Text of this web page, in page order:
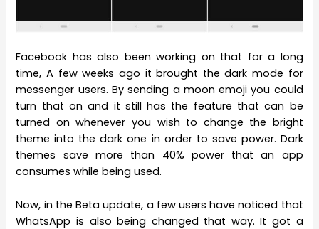
Facebook has also been working on that for a long
time, A few weeks ago it brought the dark mode for
messenger users. By sending a moon emoji you could
turn that on and it still has the feature that can be
turned on whenever you wish to change the bright
theme into the dark one in order to save power. Dark
themes save more than 40% power that an app
consumes while being used.
Now, in the Beta update, a few users have noticed that
WhatsApp is also being changed that way. It got a